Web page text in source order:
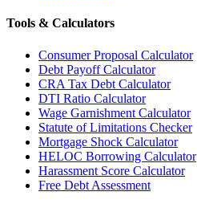
Tools & Calculators
Consumer Proposal Calculator
Debt Payoff Calculator
CRA Tax Debt Calculator
DTI Ratio Calculator
Wage Garnishment Calculator
Statute of Limitations Checker
Mortgage Shock Calculator
HELOC Borrowing Calculator
Harassment Score Calculator
Free Debt Assessment